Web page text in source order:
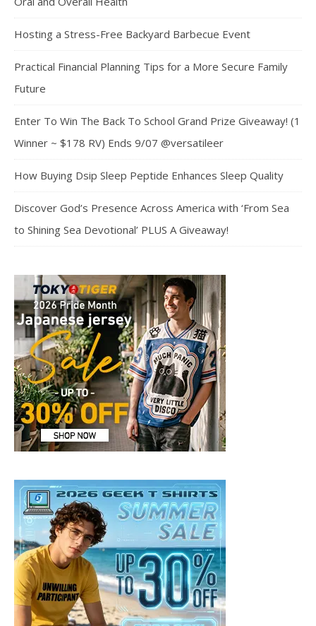
Hosting a Stress-Free Backyard Barbecue Event
Practical Financial Planning Tips for a More Secure Family
Future
Enter To Win The Back To School Grand Prize Giveaway! (1
Winner ~ $178 RV) Ends 9/07 @versatileer
How Buying Dsip Sleep Peptide Enhances Sleep Quality
Discover God’s Presence Across America with ‘From Sea
to Shining Sea Devotional’ PLUS A Giveaway!